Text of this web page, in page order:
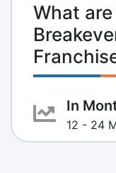
What
In
12 - 24